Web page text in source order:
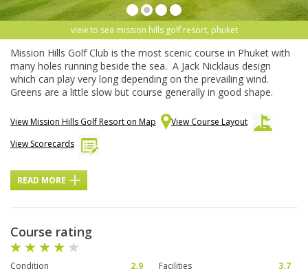
view to sea mission hills golf resort, phuket
Mission Hills Golf Club is the most scenic course in Phuket with
many holes running beside the sea. A Jack Nicklaus design
which can play very long depending on the prevailing wind.
Greens are a little slow but course generally in good shape.
View Mission Hills Golf Resort on Map
View Course Layout
View Scorecards
READ MORE
Course rating
Condition 2.9 Facilities
3.7